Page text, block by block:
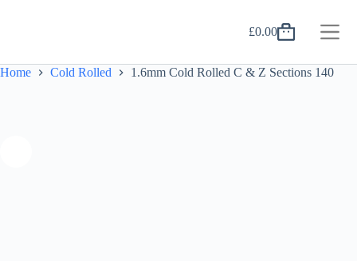
Shopping
£0.00
Home Cold Rolled 1.6mm Cold Rolled C & Z Sections 140